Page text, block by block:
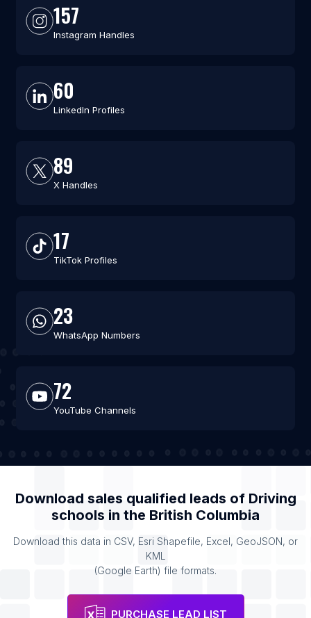
157
Instagram Handles
60
LinkedIn Profiles
89
X Handles
17
TikTok Profiles
23
WhatsApp Numbers
72
YouTube Channels
Download sales qualified leads of Driving
schools in the British Columbia
Download this data in CSV, Esri Shapefile, Excel, GeoJSON, or
KML
(Google Earth) file formats.
PURCHASE LEAD LIST